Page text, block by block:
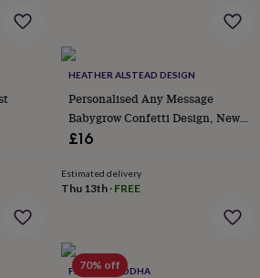
Zodiac
Charms
HEATHER ALSTEAD DESIGN
Personalised Any Message
Babygrow Confetti Design, New
Baby Gift / Baby Announcement
£16
Estimated delivery
Thu 13th· FREE
70% off
FLOPPY-BUDDHA